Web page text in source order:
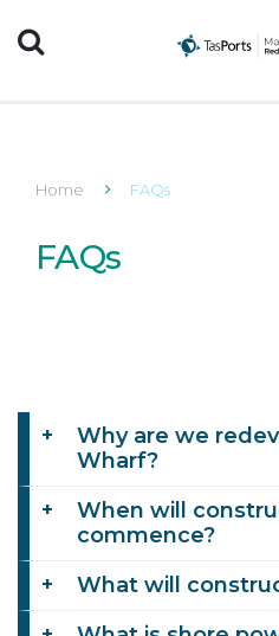
Search TasPorts
Home FAQs
FAQs
Why are we
Wharf?
When will
commence?
What will